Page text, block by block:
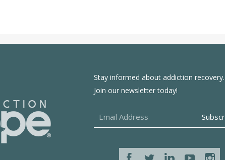
Stay informed about addiction recovery.
Join our newsletter today!